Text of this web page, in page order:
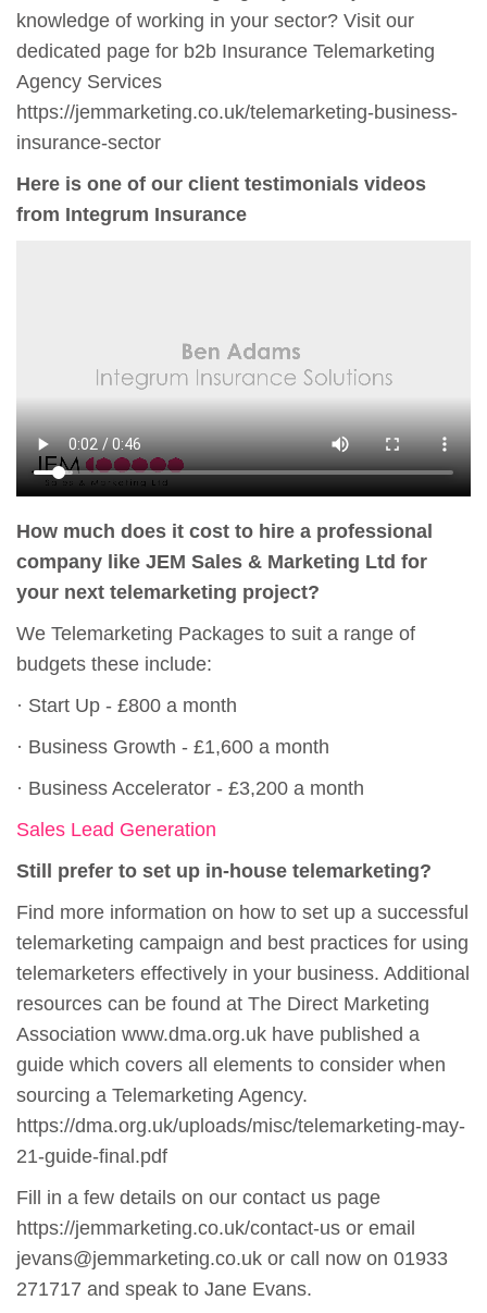
knowledge of working in your sector? Visit our
dedicated page for b2b Insurance Telemarketing
Agency Services
https://jemmarketing.co.uk/telemarketing-business-
insurance-sector
Here is one of our client testimonials videos
from Integrum Insurance
How much does it cost to hire a professional
company like JEM Sales & Marketing Ltd for
your next telemarketing project?
We Telemarketing Packages to suit a range of
budgets these include:
· Start Up - £800 a month
· Business Growth - £1,600 a month
· Business Accelerator - £3,200 a month
Sales Lead Generation
Still prefer to set up in-house telemarketing?
Find more information on how to set up a successful
telemarketing campaign and best practices for using
telemarketers effectively in your business. Additional
resources can be found at The Direct Marketing
Association www.dma.org.uk have published a
guide which covers all elements to consider when
sourcing a Telemarketing Agency.
https://dma.org.uk/uploads/misc/telemarketing-may-
21-guide-final.pdf
Fill in a few details on our contact us page
https://jemmarketing.co.uk/contact-us or email
jevans@jemmarketing.co.uk or call now on 01933
271717 and speak to Jane Evans.